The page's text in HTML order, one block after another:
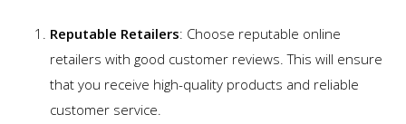
Reputable Retailers: Choose reputable online
retailers with good customer reviews. This will ensure
that you receive high-quality products and reliable
customer service.